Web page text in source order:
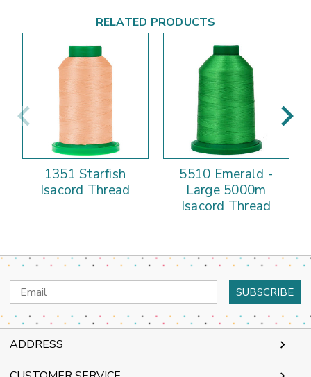
RELATED PRODUCTS
1351 Starfish
Isacord Thread
5510 Emerald -
Large 5000m
Isacord Thread
Email
Address
ADDRESS